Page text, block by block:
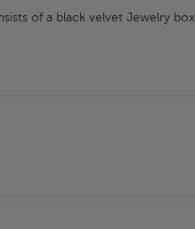
of a black velvet Jewelry